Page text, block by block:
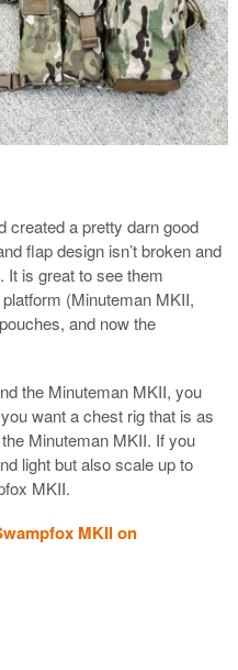
created a pretty darn good
flap design isn’t broken and
It is great to see them
platform (Minuteman MKII,
and now the
the Minuteman MKII, you
want a chest rig that is as
Minuteman MKII. If you
light but also scale up to
MKII.
MKII on